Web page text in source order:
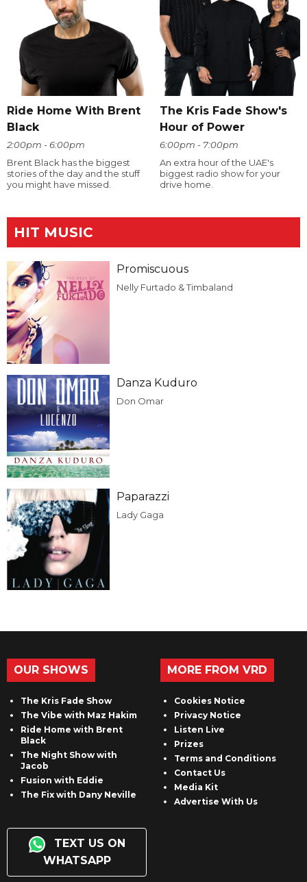
Ride Home With Brent
Black
2:00pm - 6:00pm
Brent Black has the biggest
stories of the day and the stuff
you might have missed.
The Kris Fade Show's
Hour of Power
6:00pm - 7:00pm
An extra hour of the UAE's
biggest radio show for your
drive home.
HIT MUSIC
Promiscuous
Nelly Furtado & Timbaland
Danza Kuduro
Don Omar
Paparazzi
Lady Gaga
OUR SHOWS
The Kris Fade Show
The Vibe with Maz Hakim
Ride Home with Brent
Black
The Night Show with
Jacob
Fusion with Eddie
The Fix with Dany Neville
TEXT US ON
WHATSAPP
MORE FROM VRD
Cookies Notice
Privacy Notice
Listen Live
Prizes
Terms and Conditions
Contact Us
Media Kit
Advertise With Us